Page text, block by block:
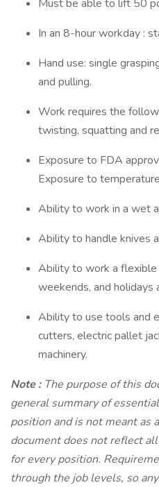
Must be able to lift 50
In an 8-hour workday :
Hand use: single
and pulling.
Work requires the
twisting, squatting and
Exposure to FDA
Exposure to
Ability to work in a wet
Ability to handle knives
Ability to work a flexible
weekends, and holidays
Ability to use tools and
cutters, electric pallet
machinery.
Note: The purpose of this
general summary of
position and is not meant as
document does not reflect
for every position.
through the job levels, so